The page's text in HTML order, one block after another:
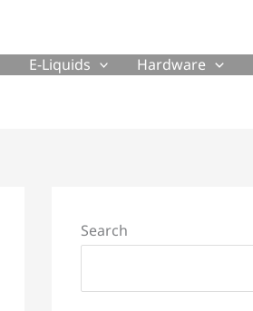
E-Liquids Hardware
Search